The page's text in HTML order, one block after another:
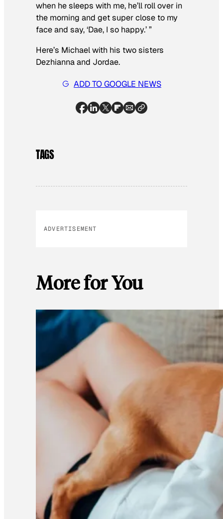
when he sleeps with me, he’ll roll over in
the morning and get super close to my
face and say, ‘Dae, I so happy.’ ”
Here’s Michael with his two sisters
Dezhianna and Jordae.
ADD TO GOOGLE NEWS
TAGS
ADVERTISEMENT
More for You